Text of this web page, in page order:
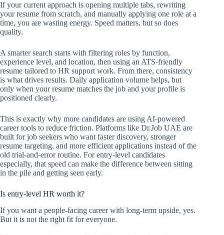
If your current approach is opening multiple tabs, rewriting
your resume from scratch, and manually applying one role at a
time, you are wasting energy. Speed matters, but so does
quality.
A smarter search starts with filtering roles by function,
experience level, and location, then using an ATS-friendly
resume tailored to HR support work. From there, consistency
is what drives results. Daily application volume helps, but
only when your resume matches the job and your profile is
positioned clearly.
This is exactly why more candidates are using AI-powered
career tools to reduce friction. Platforms like Dr.Job UAE are
built for job seekers who want faster discovery, stronger
resume targeting, and more efficient applications instead of the
old trial-and-error routine. For entry-level candidates
especially, that speed can make the difference between sitting
in the pile and getting seen early.
Is entry-level HR worth it?
If you want a people-facing career with long-term upside, yes.
But it is not the right fit for everyone.